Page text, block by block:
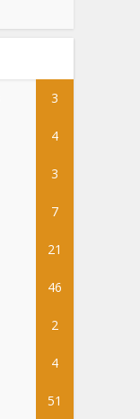
3
4
3
7
21
46
2
4
51